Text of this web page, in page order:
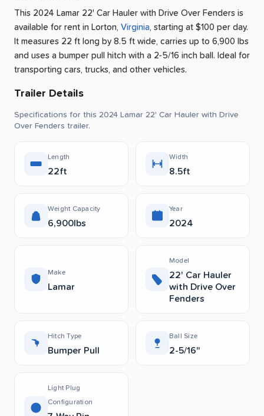
This 2024 Lamar 22' Car Hauler with Drive Over Fenders is
available for rent in Lorton, Virginia, starting at $100 per day.
It measures 22 ft long by 8.5 ft wide, carries up to 6,900 lbs
and uses a bumper pull hitch with a 2-5/16 inch ball. Ideal for
transporting cars, trucks, and other vehicles.
Trailer Details
Specifications for this 2024 Lamar 22' Car Hauler with Drive
Over Fenders trailer.
Length
22ft
Width
8.5ft
Weight Capacity
6,900lbs
Year
2024
Make
Lamar
Model
22' Car Hauler
with Drive Over
Fenders
Hitch Type
Bumper Pull
Ball Size
2-5/16"
Light Plug
Configuration